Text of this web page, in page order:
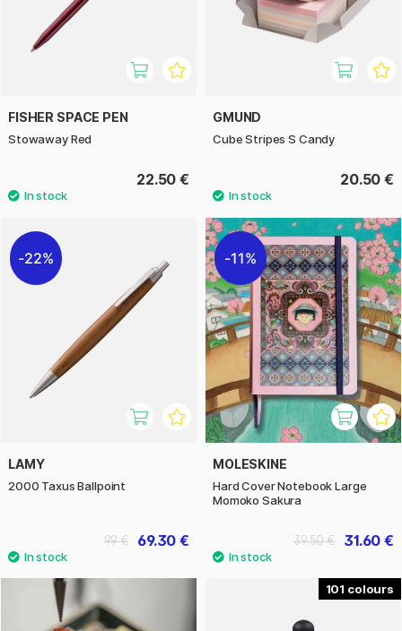
FISHER SPACE PEN
Stowaway Red
22.50 €
GMUND
Cube Stripes S Candy
20.50 €
22%
LAMY
2000 Taxus Ballpoint
69.30 €
99 €
11%
MOLESKINE
Hard Cover Notebook Large
Momoko Sakura
31.60 €
39.50 €
101